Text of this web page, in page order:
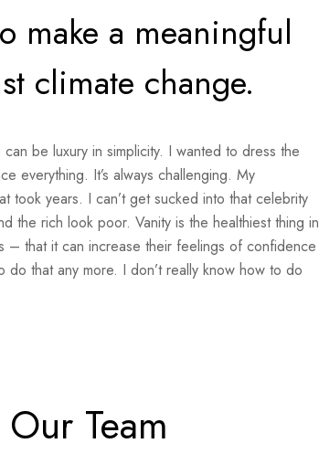
make a meaningful
climate change.
be luxury in simplicity. I wanted to dress the
everything. It’s always challenging. My
took years. I can’t get sucked into that celebrity
the rich look poor. Vanity is the healthiest thing in
– that it can increase their feelings of confidence
that any more. I don’t really know how to do
Our Team